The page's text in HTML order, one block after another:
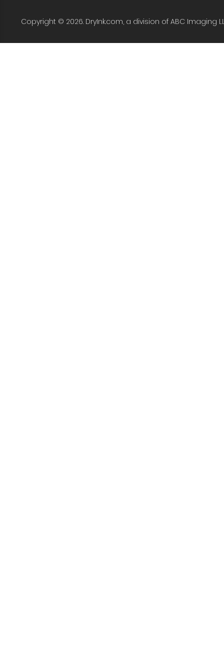
Copyright © 2026. DryInk.com, a division of ABC Imaging